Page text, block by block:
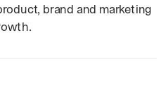
brand and marketing